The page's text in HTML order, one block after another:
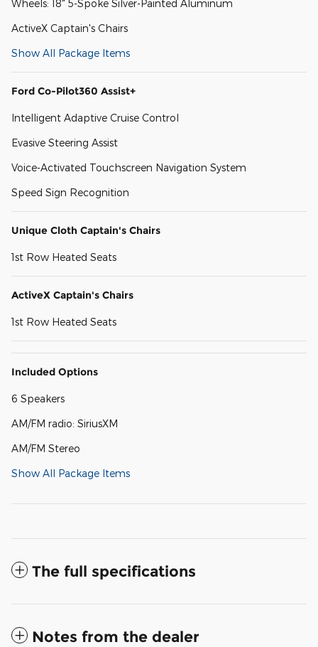
Wheels: 18" 5-Spoke Silver-Painted Aluminum
ActiveX Captain's Chairs
Show All Package Items
Ford Co-Pilot360 Assist+
Intelligent Adaptive Cruise Control
Evasive Steering Assist
Voice-Activated Touchscreen Navigation System
Speed Sign Recognition
Unique Cloth Captain's Chairs
1st Row Heated Seats
ActiveX Captain's Chairs
1st Row Heated Seats
Included Options
6 Speakers
AM/FM radio: SiriusXM
AM/FM Stereo
Show All Package Items
The full specifications
Notes from the dealer